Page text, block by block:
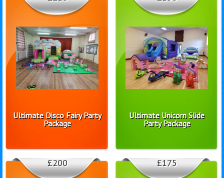
Ultimate Disco Fairy Party
Package
Ultimate Unicorn Slide
Party Package
£200 £175